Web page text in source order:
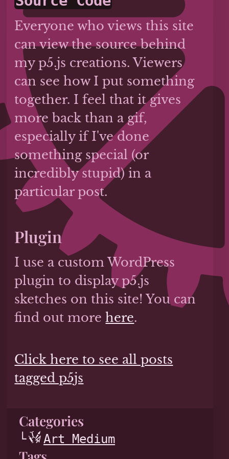
Everyone who views this site
can view the source behind
my p5.js creations. Viewers
can see how I put something
together. I feel that it gives
more back than a gif,
especially if I've done
something special (or
incredibly stupid) in a
particular post.
Plugin
I use a custom WordPress
plugin to display p5.js
sketches on this site! You can
find out morehere.
Click here to see all posts
tagged p5js
Categories
Art Medium